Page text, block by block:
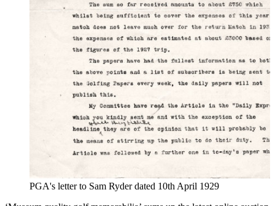
PGA's letter to Sam Ryder dated 10th April 1929